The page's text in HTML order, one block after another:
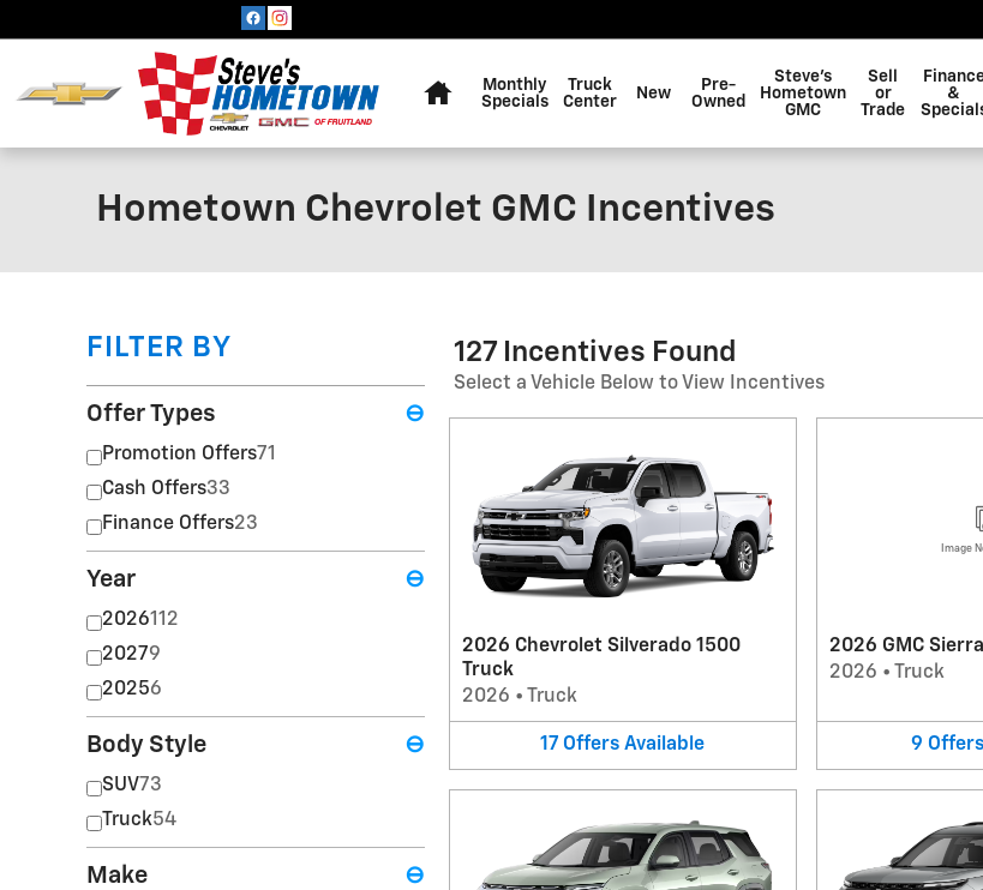
Monthly
Specials
Truck
Center
New
Pre-
Owned
Steve's
Hometown
GMC
Sell
or
Trade
&
Hometown Chevrolet GMC Incentives
FILTER BY
Offer Types ⊖
Promotion Offers71
Cash Offers33
Finance Offers23
Year ⊖
2026112
20279
20256
Body Style ⊖
SUV73
Truck54
Make ⊖
127 Incentives Found
Select a Vehicle Below to View Incentives
2026 Chevrolet Silverado 1500
Truck
2026 • Truck
17 Offers Available
Image
2026 GMC
2026 • Truck
9 Offers